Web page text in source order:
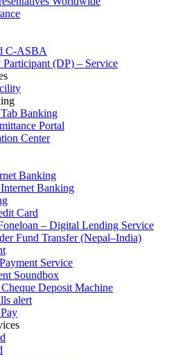
C-ASBA
(DP) – Service
Banking
Portal
Center
Banking
Banking
Card
– Digital Lending Service
Fund Transfer (Nepal–India)
Service
Soundbox
Deposit Machine
alert